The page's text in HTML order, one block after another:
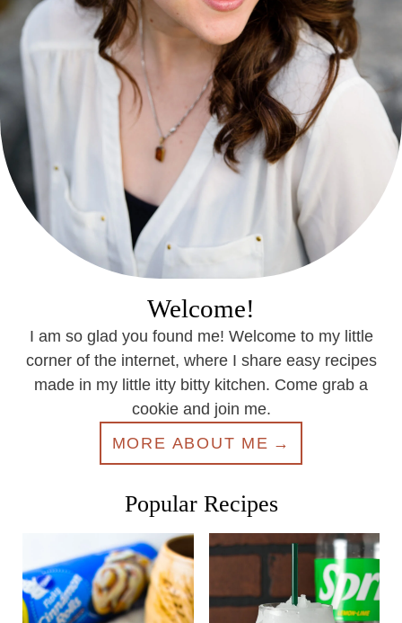
Welcome!
I am so glad you found me! Welcome to my little
corner of the internet, where I share easy recipes
made in my little itty bitty kitchen. Come grab a
cookie and join me.
MORE ABOUT ME
Popular Recipes